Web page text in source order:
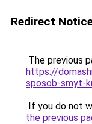
Redirect
The previous
https://
sposob-smyt-
If you do not
the previous